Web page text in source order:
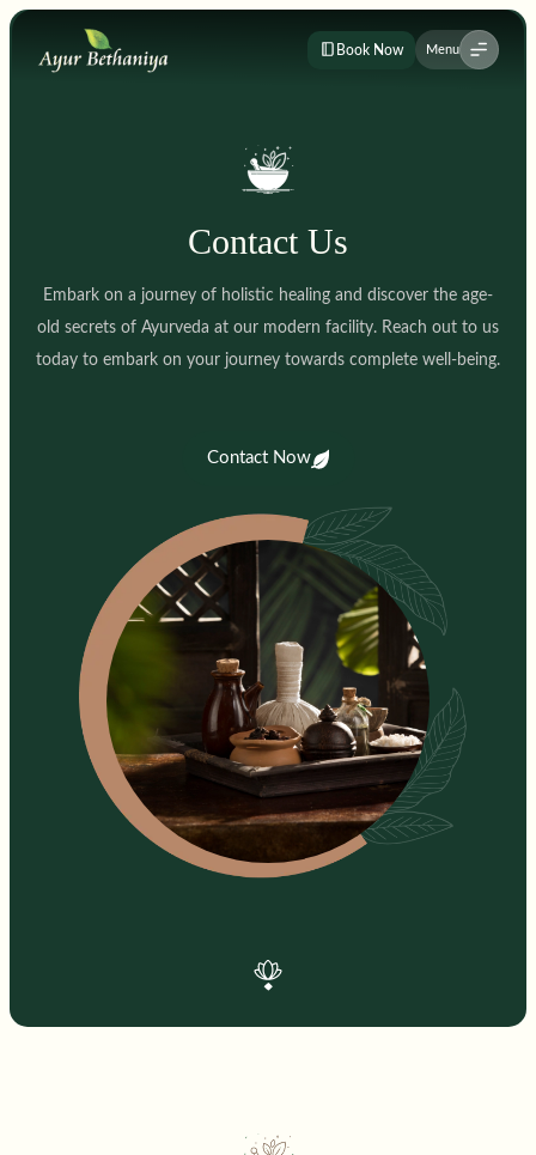
Book Now Menu
Contact Us
Embark on a journey of holistic healing and discover the age-
old secrets of Ayurveda at our modern facility. Reach out to us
today to embark on your journey towards complete well-being.
Contact Now